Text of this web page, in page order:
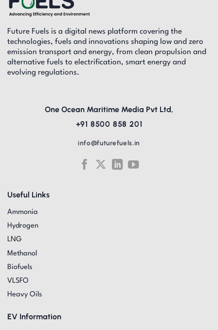
Future Fuels is a digital news platform covering the
technologies, fuels and innovations shaping low and zero
emission transport and energy, from clean propulsion and
alternative fuels to electrification, smart energy and
evolving regulations.
Useful Links
Ammonia
Hydrogen
LNG
Methanol
Biofuels
VLSFO
Heavy Oils
EV Information
One Ocean Maritime Media Pvt Ltd,
+91 8500 858 201
info@futurefuels.in